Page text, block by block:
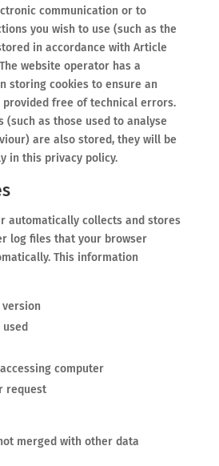
communication or to
you wish to use (such as the
in accordance with Article
website operator has a
storing cookies to ensure an
free of technical errors.
(such as those used to analyse
are also stored, they will be
in this privacy policy.
automatically collects and stores
log files that your browser
This information
computer
request
merged with other data